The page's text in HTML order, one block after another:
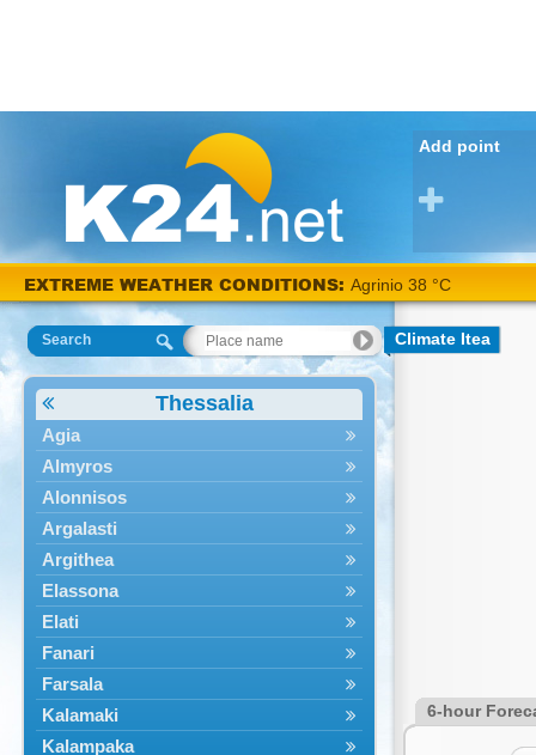
Add point
EXTREME WEATHER CONDITIONS: Agrinio 38 °C
Search
Thessalia
Agia
Almyros
Alonnisos
Argalasti
Argithea
Elassona
Elati
Fanari
Farsala
Kalamaki
Kalampaka
Climate Itea
6-hour